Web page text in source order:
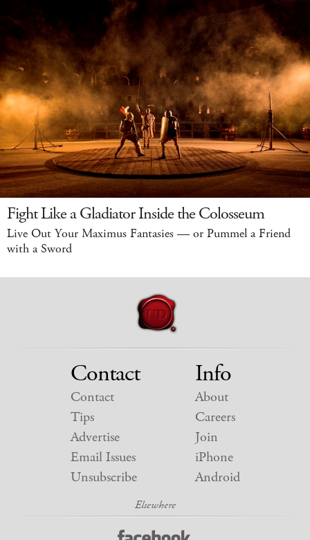
Fight Like a Gladiator Inside the Colosseum
Live Out Your Maximus Fantasies — or Pummel a Friend
with a Sword
Contact
Contact
Tips
Advertise
Email Issues
Unsubscribe
Info
About
Careers
Join
iPhone
Android